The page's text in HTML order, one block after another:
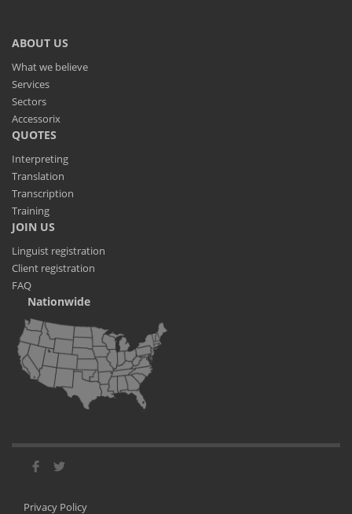
ABOUT US
What we believe
Services
Sectors
Accessorix
QUOTES
Interpreting
Translation
Transcription
Training
JOIN US
Linguist registration
Client registration
FAQ
Nationwide
Privacy Policy